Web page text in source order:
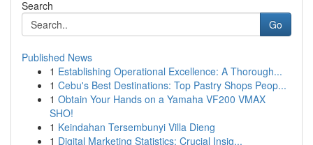
Search
Go
Published News
1 Establishing Operational Excellence: A Thorough...
1 Cebu's Best Destinations: Top Pastry Shops Peop...
1 Obtain Your Hands on a Yamaha VF200 VMAX
SHO!
1 Keindahan Tersembunyi Villa Dieng
1 Digital Marketing Statistics: Crucial Insig...